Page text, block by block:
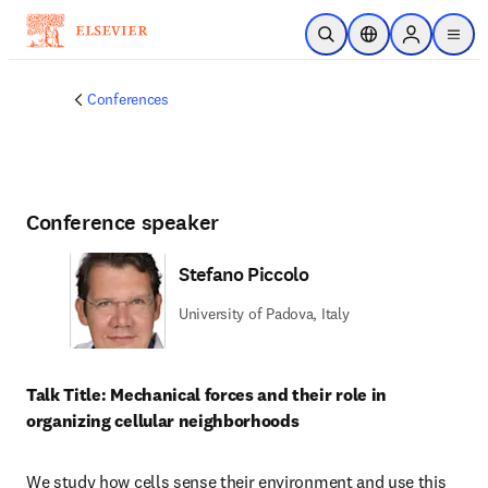
メインのコンテンツにスキップ
検索を開くロケーションセレ
Sign in to
menu
Conferences
Conference speaker
Stefano Piccolo
University of Padova, Italy
Talk Title: Mechanical forces and their role in
organizing cellular neighborhoods
We study how cells sense their environment and use this